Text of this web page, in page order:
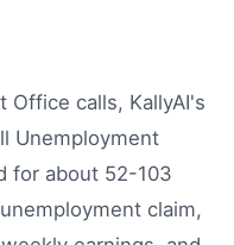
Office calls, KallyAI's
Unemployment
for about 52-103
claim,